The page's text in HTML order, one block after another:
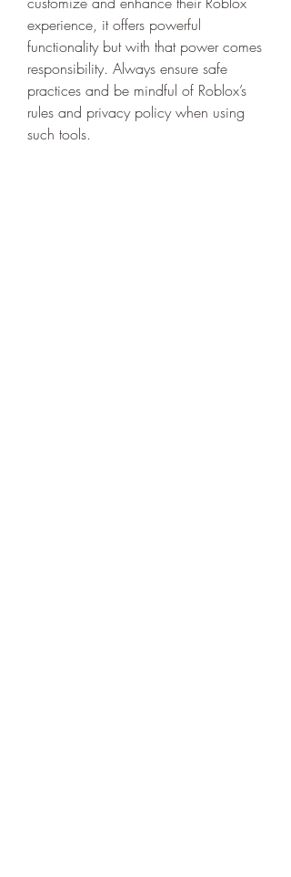
experience, it offers powerful
functionality but with that power comes
responsibility. Always ensure safe
practices and be mindful of Roblox’s
rules and privacy policy when using
such tools.